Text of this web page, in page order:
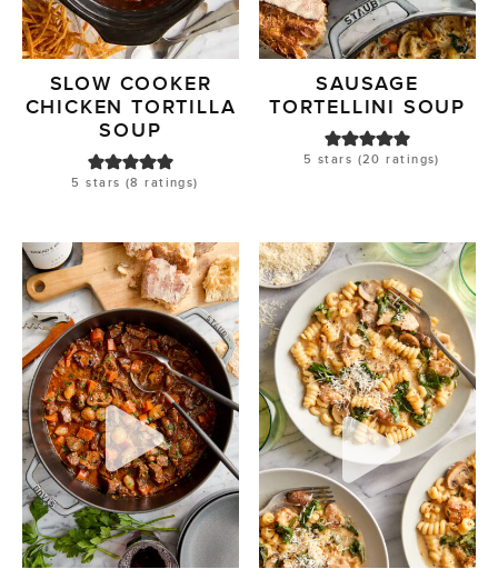
SLOW COOKER
CHICKEN TORTILLA
SOUP
5 stars (8 ratings)
SAUSAGE
TORTELLINI SOUP
5 stars (20 ratings)